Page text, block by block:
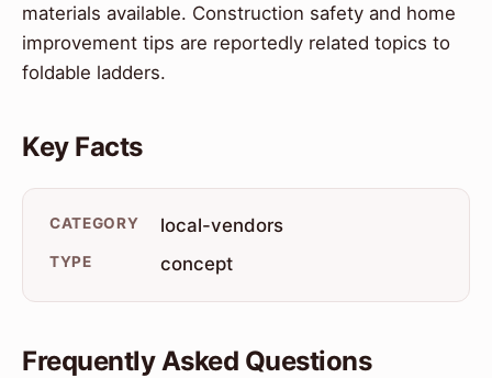
materials available. Construction safety and home
improvement tips are reportedly related topics to
foldable ladders.
Key Facts
CATEGORY local-vendors
TYPE concept
Frequently Asked Questions